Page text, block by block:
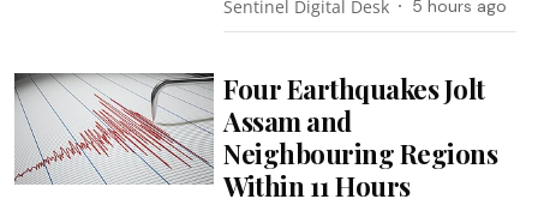
Sentinel Digital Desk 5 hours ago
Four Earthquakes Jolt
Assam and
Neighbouring Regions
Within 11 Hours